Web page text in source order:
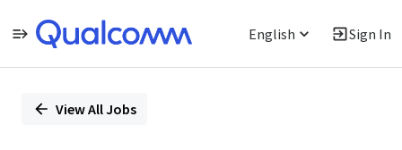
English Sign In
PositionView All Jobs